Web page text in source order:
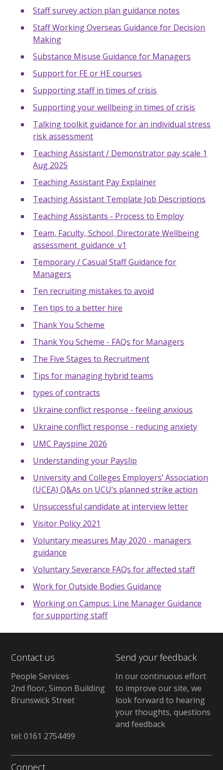
Staff survey action plan guidance notes
Staff Working Overseas Guidance for Decision
Making
Substance Misuse Guidance for Managers
Support for FE or HE courses
Supporting staff in times of crisis
Supporting your wellbeing in times of crisis
Talking toolkit guidance for an individual stress
risk assessment
Teaching Assistant / Demonstrator pay scale 1
Aug 2025
Teaching Assistant Pay Explainer
Teaching Assistant Template Job Descriptions
Teaching Assistants - Process to Employ
Team, Faculty, School, Directorate Wellbeing
assessment_guidance_v1
Temporary / Casual Staff Guidance for
Managers
Ten recruiting mistakes to avoid
Ten tips to a better hire
Thank You Scheme
Thank You Scheme - FAQs for Managers
The Five Stages to Recruitment
Tips for managing hybrid teams
types of contracts
Ukraine conflict response - feeling anxious
Ukraine conflict response - reducing anxiety
UMC Payspine 2026
Understanding your Payslip
University and Colleges Employers’ Association
(UCEA) Q&As on UCU’s planned strike action
Unsuccessful candidate at interview letter
Visitor Policy 2021
Voluntary measures May 2020 - managers
guidance
Voluntary Severance FAQs for affected staff
Work for Outside Bodies Guidance
Working on Campus: Line Manager Guidance
for supporting staff
Contact us
People Services
2nd floor, Simon Building
Brunswick Street
tel: 0161 2754499
Send your feedback
In our continuous effort
to improve our site, we
look forward to hearing
your thoughts, questions
and feedback
Connect